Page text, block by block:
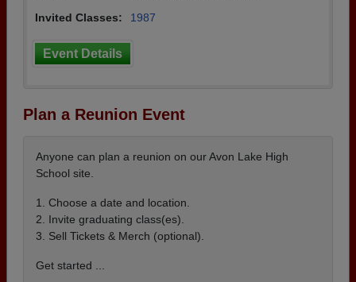
Invited Classes:
1987
Event Details
Plan a Reunion Event
Anyone can plan a reunion on our Avon Lake High
School site.
1. Choose a date and location.
2. Invite graduating class(es).
3. Sell Tickets & Merch (optional).
Get started ...